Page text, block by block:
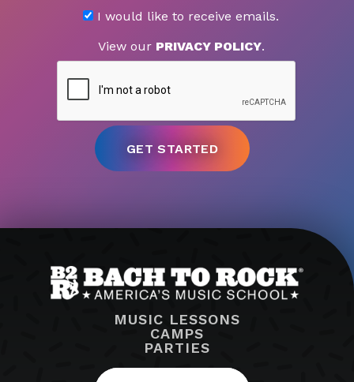
I would like to receive emails.
View our PRIVACY POLICY.
MUSIC LESSONS
CAMPS
PARTIES